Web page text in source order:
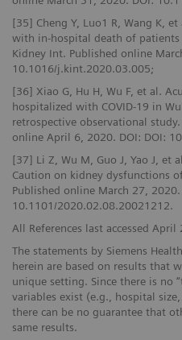
[35] Cheng Y, Luo1 R, Wang K,
with in-hospital death of patients
Kidney Int. Published online
10.1016/j.kint.2020.03.005;
[36] Xiao G, Hu H, Wu F, et al.
hospitalized with COVID-19 in
retrospective observational
online April 6, 2020. DOI: DOI:
[37] Li Z, Wu M, Guo J, Yao J, et
Caution on kidney dysfunctions
Published online March 27,
10.1101/2020.02.08.20021212.
All References last accessed April
The statements by Siemens
herein are based on results that
unique setting. Since there is no
variables exist (e.g., hospital
there can be no guarantee that
same results.